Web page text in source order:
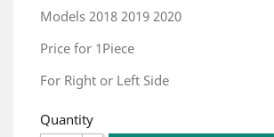
Models 2018 2019 2020
Price for 1Piece
For Right or Left Side
Quantity